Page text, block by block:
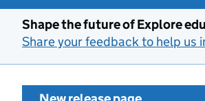
Shape the future of Explore
Share your feedback to help us